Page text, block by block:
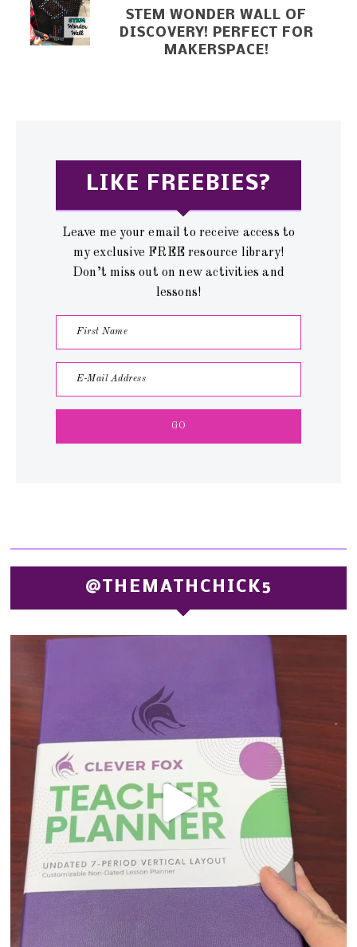
STEM WONDER WALL OF
DISCOVERY! PERFECT FOR
MAKERSPACE!
LIKE FREEBIES?
Leave me your email to receive access to
my exclusive FREE resource library!
Don’t miss out on new activities and
lessons!
@THEMATHCHICK5